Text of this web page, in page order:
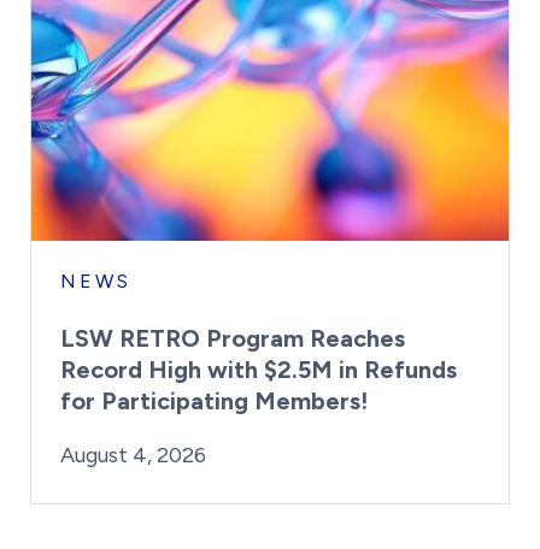
NEWS
LSW RETRO Program Reaches
Record High with $2.5M in Refunds
for Participating Members!
Posted on
August 4, 2026